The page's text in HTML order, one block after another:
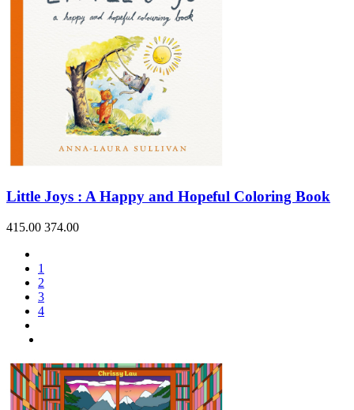
Little Joys : A Happy and Hopeful Coloring Book
415.00 374.00
1
2
3
4